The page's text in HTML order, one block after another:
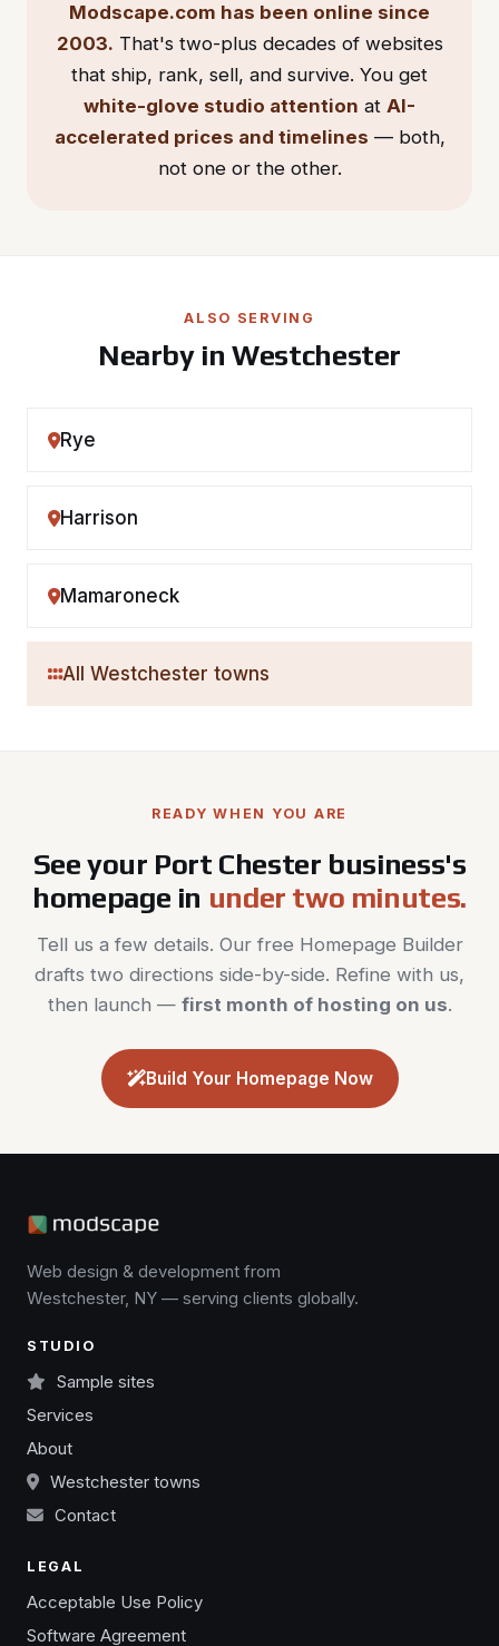
Modscape.com has been online since
2003. That's two-plus decades of websites
that ship, rank, sell, and survive. You get
white-glove studio attention at AI-
accelerated prices and timelines — both,
not one or the other.
ALSO SERVING
Nearby in Westchester
Rye
Harrison
Mamaroneck
All Westchester towns
READY WHEN YOU ARE
See your Port Chester business's
homepage in under two minutes.
Tell us a few details. Our free Homepage Builder
drafts two directions side-by-side. Refine with us,
then launch — first month of hosting on us.
Build Your Homepage Now
Web design & development from
Westchester, NY — serving clients globally.
STUDIO
Sample sites
Services
About
Westchester towns
Contact
LEGAL
Acceptable Use Policy
Software Agreement